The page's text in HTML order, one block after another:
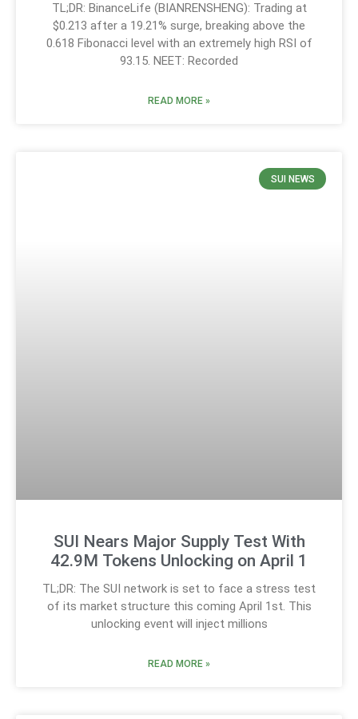
TL;DR: BinanceLife (BIANRENSHENG): Trading at
$0.213 after a 19.21% surge, breaking above the
0.618 Fibonacci level with an extremely high RSI of
93.15. NEET: Recorded
READ MORE »
SUI NEWS
SUI Nears Major Supply Test With
42.9M Tokens Unlocking on April 1
TL;DR: The SUI network is set to face a stress test
of its market structure this coming April 1st. This
unlocking event will inject millions
READ MORE »